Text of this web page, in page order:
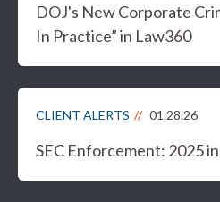
DOJ's New Corporate
In Practice” in Law360
CLIENT ALERTS 01.28.26
SEC Enforcement: 2025